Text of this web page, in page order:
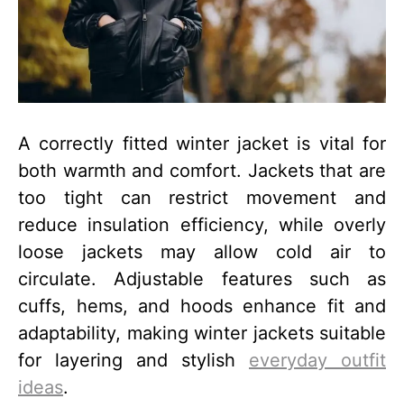
A correctly fitted winter jacket is vital for
both warmth and comfort. Jackets that are
too tight can restrict movement and
reduce insulation efficiency, while overly
loose jackets may allow cold air to
circulate. Adjustable features such as
cuffs, hems, and hoods enhance fit and
adaptability, making winter jackets suitable
for layering and stylish everyday outfit
ideas.